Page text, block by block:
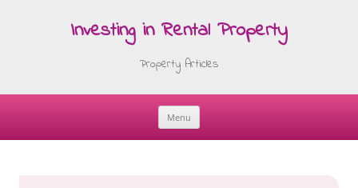
Investing in Rental Property
Property Articles
Menu
Skip